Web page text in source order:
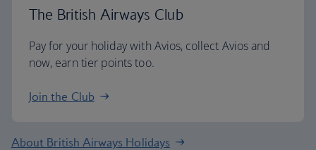
The British Airways Club
Pay for your holiday with Avios, collect Avios and
now, earn tier points too.
Join the Club
About British Airways Holidays